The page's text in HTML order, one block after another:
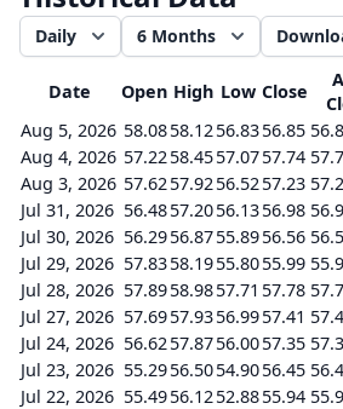
Daily 6 Months
Date Open High Low Close
Aug 5, 2026 58.0858.1256.8356.85
Aug 4, 2026 57.2258.4557.0757.74
Aug 3, 2026 57.6257.9256.5257.23
Jul 31, 2026 56.4857.2056.1356.98
Jul 30, 2026 56.2956.8755.8956.56
Jul 29, 2026 57.8358.1955.8055.99
Jul 28, 2026 57.8958.9857.71 57.78
Jul 27, 2026 57.6957.9356.9957.41
Jul 24, 2026 56.6257.8756.0057.35
Jul 23, 2026 55.2956.5054.9056.45
Jul 22, 2026 55.4956.1252.8855.94